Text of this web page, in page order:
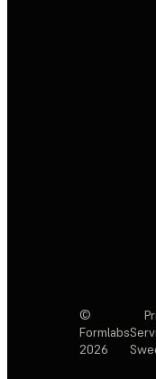
©
Formlabs
2026